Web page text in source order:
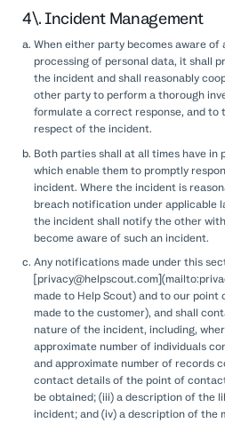
4\. Incident Management
When either party becomes aware
processing of personal data, it shall
the incident and shall reasonably
other party to perform a thorough
formulate a correct response, and to
respect of the incident.
Both parties shall at all times have
which enable them to promptly
incident. Where the incident is
breach notification under applicable
the incident shall notify the other
become aware of such an incident.
Any notifications made under this
made to Help Scout) and to our
made to the customer), and shall
nature of the incident, including,
approximate number of individuals
and approximate number of records
contact details of the point of
be obtained; (iii) a description of the
incident; and (iv) a description of the